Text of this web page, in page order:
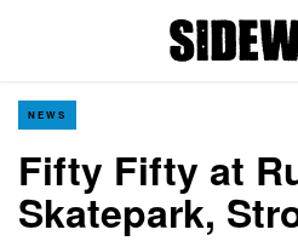
NEWS
Fifty Fifty at
Skatepark,